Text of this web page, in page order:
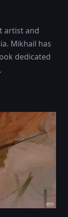
artist and
Mikhail has
dedicated